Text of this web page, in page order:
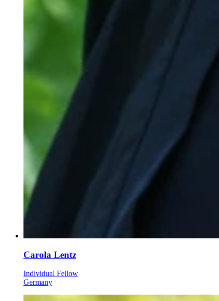
Carola Lentz
Individual Fellow
Germany